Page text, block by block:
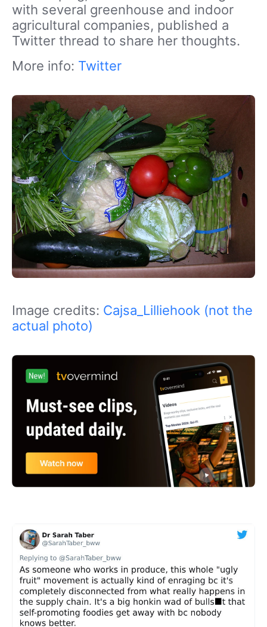
with several greenhouse and indoor
agricultural companies, published a
Twitter thread to share her thoughts.
More info: Twitter
Image credits: Cajsa_Lilliehook (not the
actual photo)